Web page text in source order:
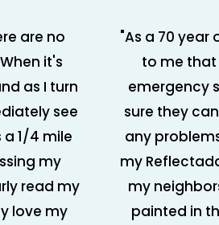
are no
it's
as I turn
see
1/4 mile
my
read my
love my
"As a 70
to me that
emergency
sure they
any
my
my
painted in